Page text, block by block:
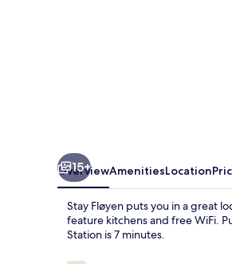
15+
OverviewAmenitiesLocation
Stay Fløyen puts you in a great
feature kitchens and free WiFi.
Station is 7 minutes.